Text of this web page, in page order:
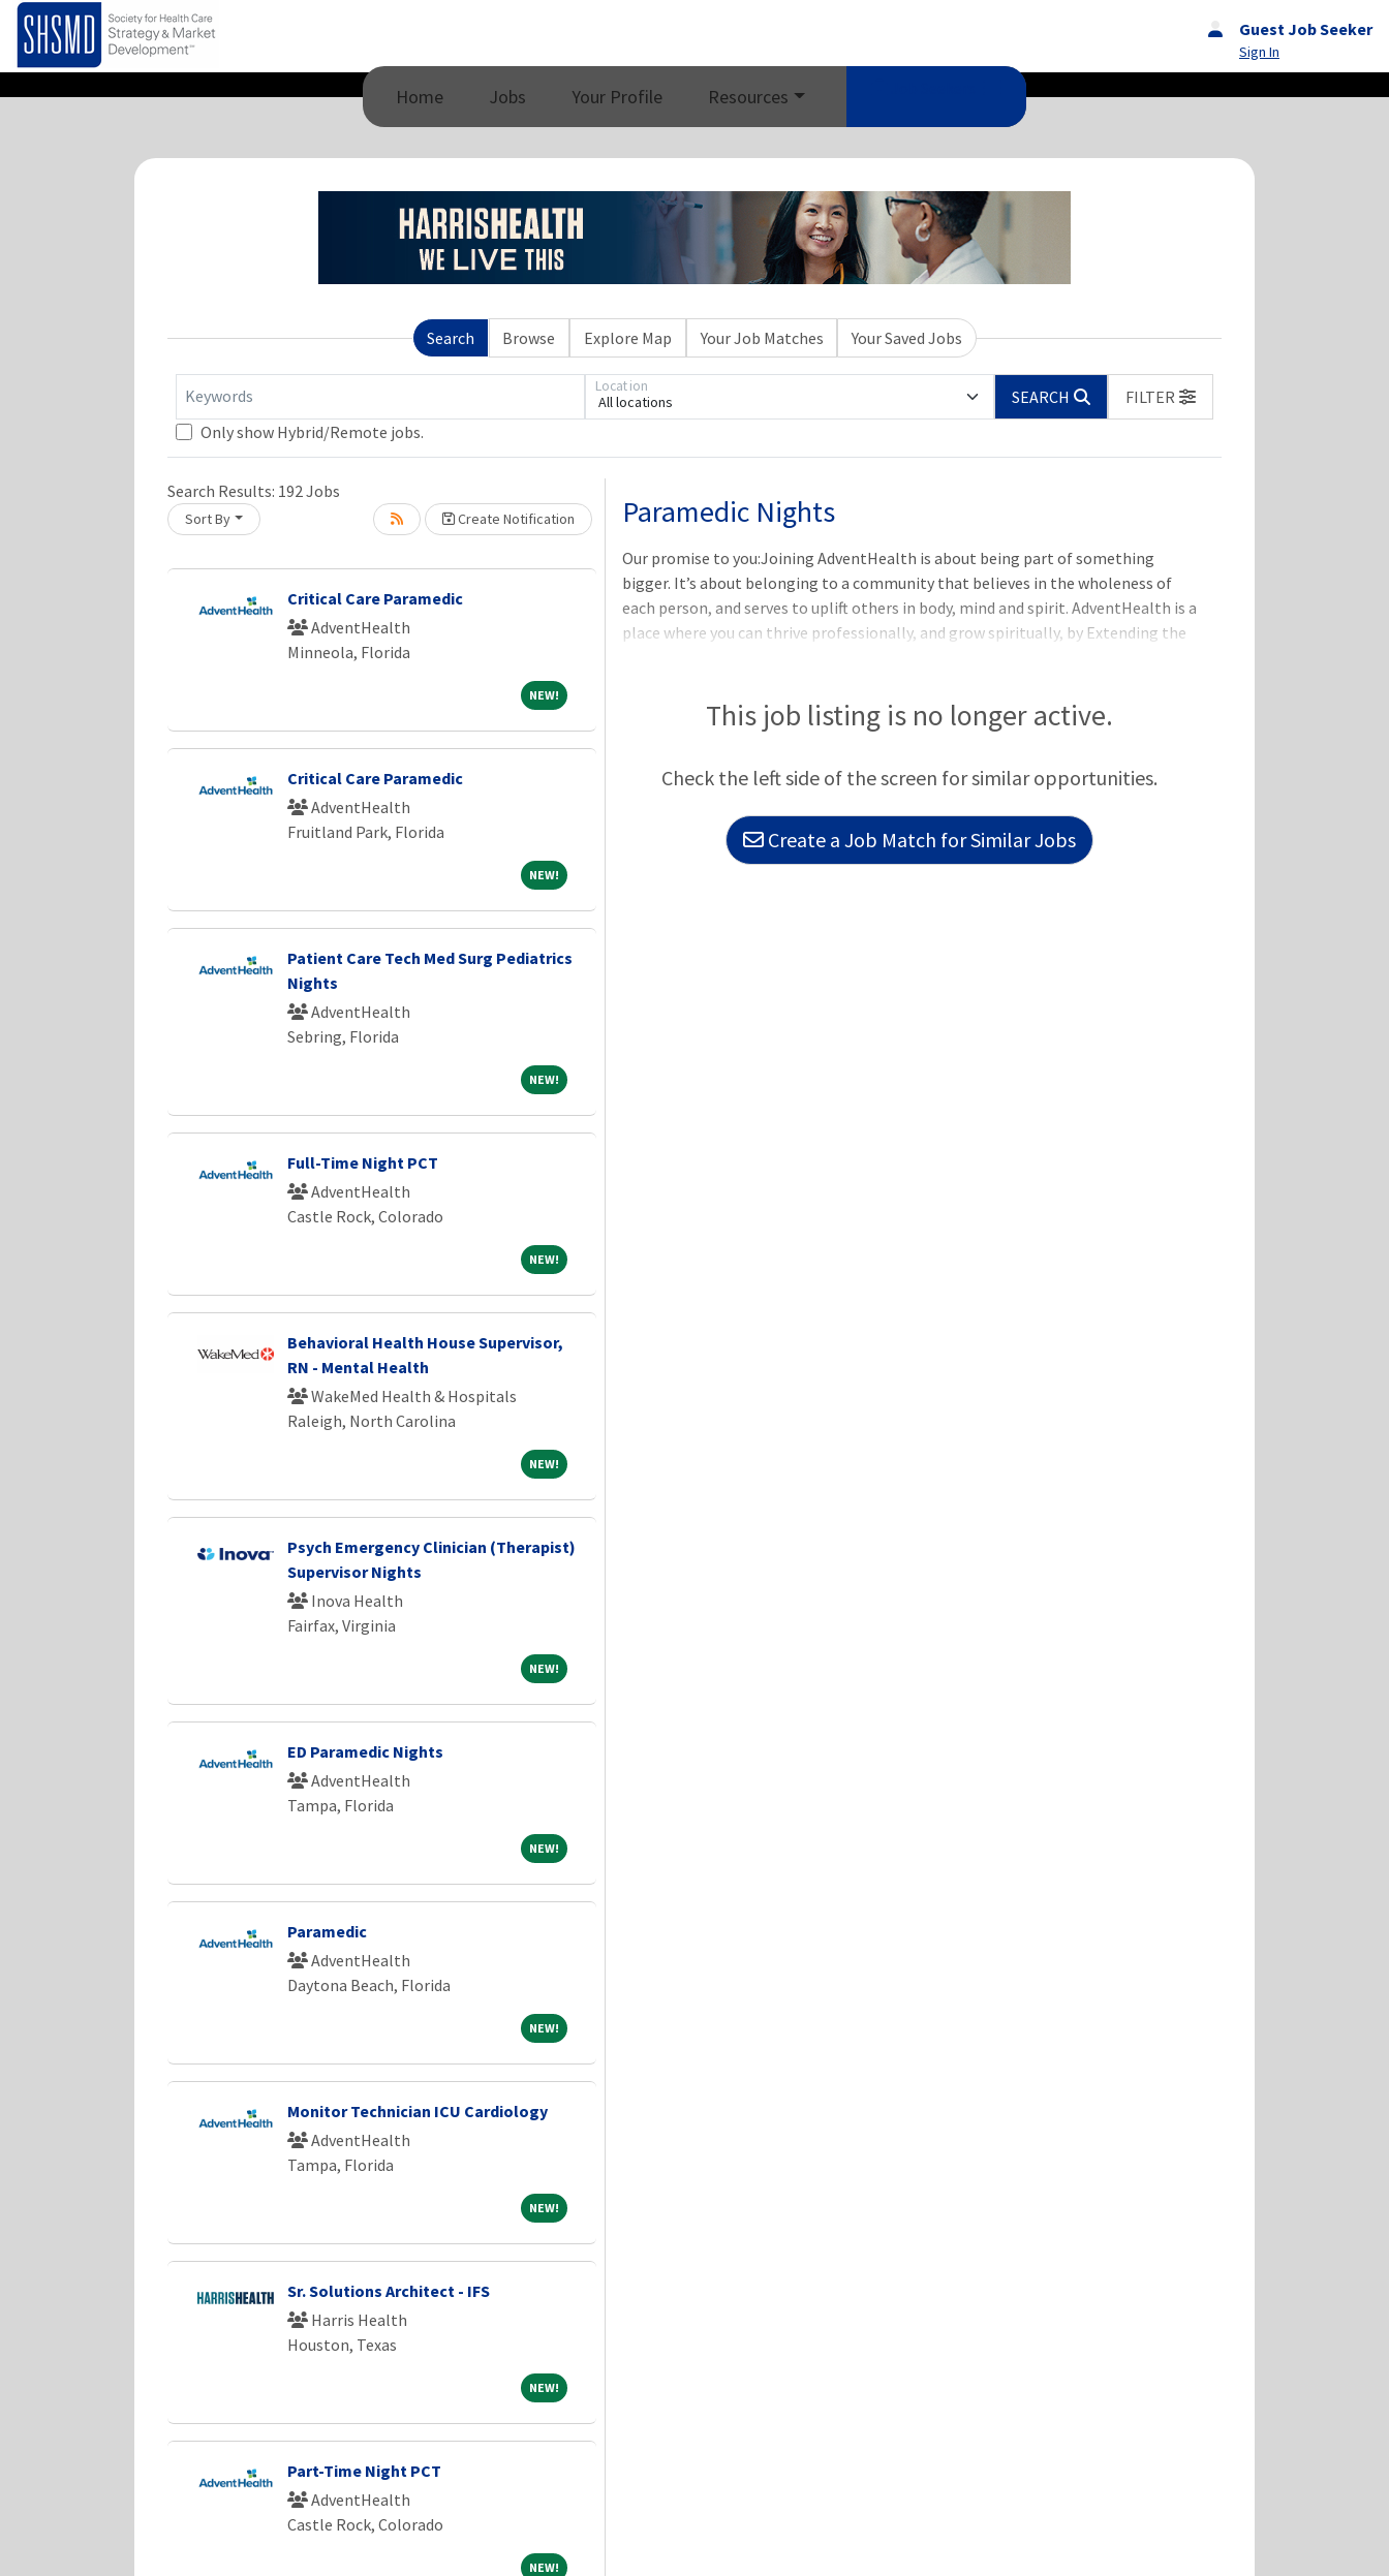
Guest Job Seeker
Sign In
Home Jobs Your Profile Resources
Search Browse Explore Map Your Job Matches Your Saved Jobs
Keywords All locations
Location
SEARCH
FILTER
Only show Hybrid/Remote jobs.
Search Results: 192Jobs
Sort By Create Notification
Loading... Please wait.Critical Care Paramedic
AdventHealth
Minneola, Florida
NEW!NEW!
Critical Care Paramedic
AdventHealth
Fruitland Park, Florida
NEW!NEW!
Patient Care Tech Med Surg Pediatrics
Nights
AdventHealth
Sebring, Florida
NEW!NEW!
Full-Time Night PCT
AdventHealth
Castle Rock, Colorado
NEW!NEW!
Behavioral Health House Supervisor,
RN - Mental Health
WakeMed Health & Hospitals
Raleigh, North Carolina
NEW!NEW!
Psych Emergency Clinician (Therapist)
Supervisor Nights
Inova Health
Fairfax, Virginia
NEW!NEW!
ED Paramedic Nights
AdventHealth
Tampa, Florida
NEW!NEW!
Paramedic
AdventHealth
Daytona Beach, Florida
NEW!NEW!
Monitor Technician ICU Cardiology
AdventHealth
Tampa, Florida
NEW!NEW!
Sr. Solutions Architect - IFS
Harris Health
Houston, Texas
NEW!NEW!
Part-Time Night PCT
AdventHealth
Castle Rock, Colorado
NEW!NEW!
Loading... Please wait.
Paramedic Nights
Our promise to you:Joining AdventHealth is about being part of something
bigger. It’s about belonging to a community that believes in the wholeness of
each person, and serves to uplift others in body, mind and spirit. AdventHealth is a
place where you can thrive professionally, and grow spiritually, by Extending the
understanding that together we are even better.All the benefits and perks you
need for you and your family:Benefits from Day One: Medical, Dental, Vision
This job listing is no longer active.
Check the left side of the screen for similar opportunities.
Create a Job Match for Similar Jobs